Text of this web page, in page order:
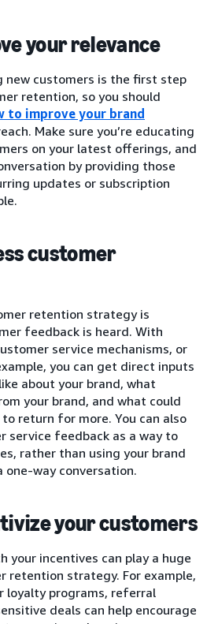
your relevance
new customers is the first step
retention, so you should
to improve your brand
Make sure you’re educating
on your latest offerings, and
by providing those
updates or subscription
customer
retention strategy is
feedback is heard. With
service mechanisms, or
you can get direct inputs
about your brand, what
your brand, and what could
return for more. You can also
service feedback as a way to
rather than using your brand
one-way conversation.
your customers
your incentives can play a huge
retention strategy. For example,
loyalty programs, referral
deals can help encourage